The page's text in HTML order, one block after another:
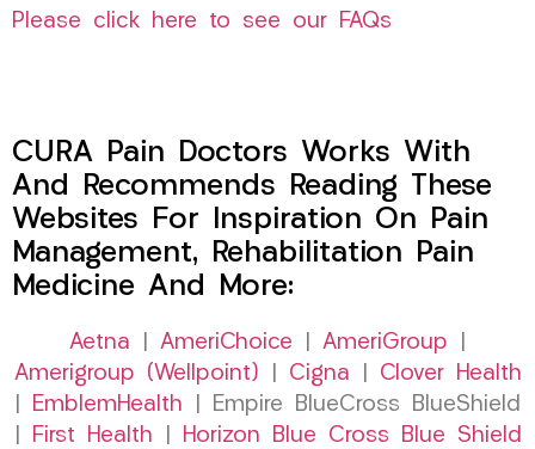
Please click here to see our FAQs
CURA Pain Doctors Works With
And Recommends Reading These
Websites For Inspiration On Pain
Management, Rehabilitation Pain
Medicine And More:
Aetna AmeriChoice AmeriGroup
Amerigroup (Wellpoint)
Cigna
Clover Health
EmblemHealth | Empire BlueCross BlueShield
First Health
Horizon Blue Cross Blue Shield